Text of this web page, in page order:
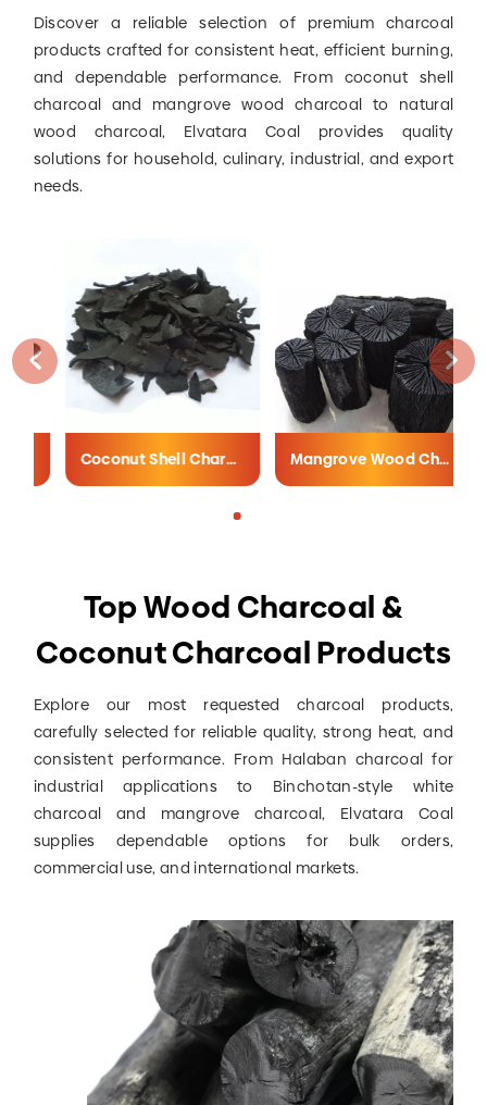
Discover a reliable selection of premium charcoal
products crafted for consistent heat, efficient burning,
and dependable performance. From coconut shell
charcoal and mangrove wood charcoal to natural
wood charcoal, Elvatara Coal provides quality
solutions for household, culinary, industrial, and export
needs.
Coconut Shell Charcoal Mangrove Wood Charcoal
Top Wood Charcoal &
Coconut Charcoal Products
Explore our most requested charcoal products,
carefully selected for reliable quality, strong heat, and
consistent performance. From Halaban charcoal for
industrial applications to Binchotan-style white
charcoal and mangrove charcoal, Elvatara Coal
supplies dependable options for bulk orders,
commercial use, and international markets.